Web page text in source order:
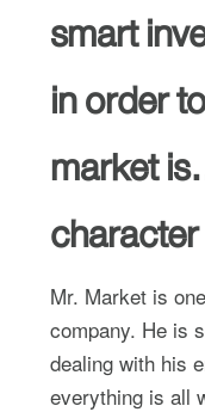
smart
in order
market
Mr. Market is
company. He is
dealing with his
everything is all